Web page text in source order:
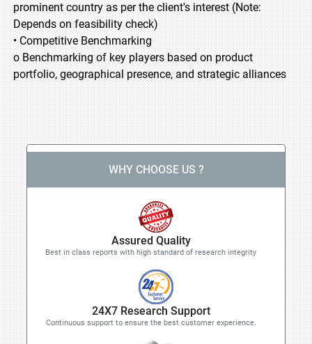
prominent country as per the client's interest (Note:
Depends on feasibility check)
• Competitive Benchmarking
o Benchmarking of key players based on product
portfolio, geographical presence, and strategic alliances
WHY CHOOSE US ?
Assured Quality
Best in class reports with high standard of research integrity
24X7 Research Support
Continuous support to ensure the best customer experience.